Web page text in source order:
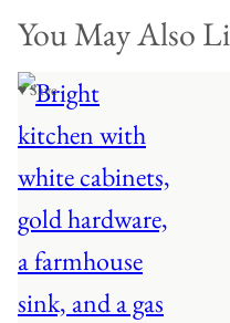
You May Also
♥ Save